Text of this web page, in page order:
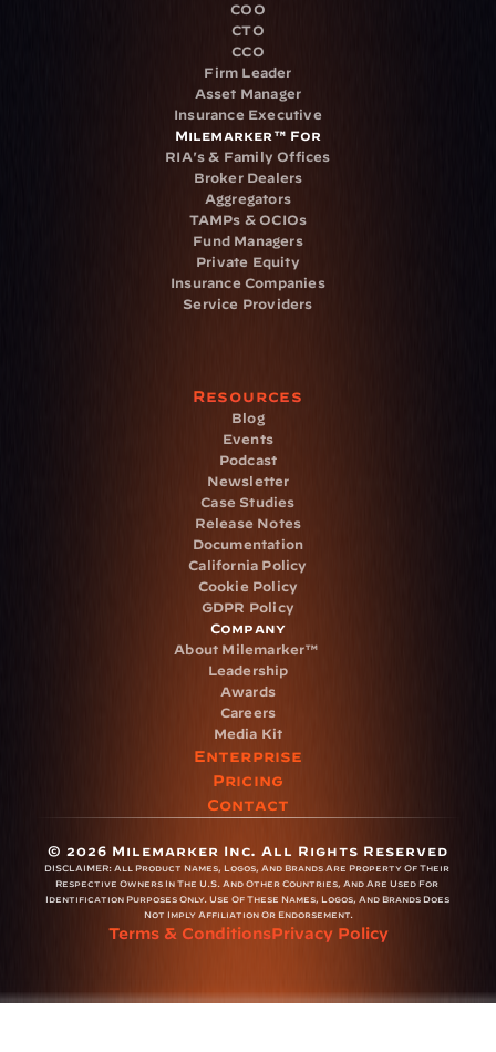
COO
CTO
CCO
Firm Leader
Asset Manager
Insurance Executive
Milemarker™ For
RIA's & Family Offices
Broker Dealers
Aggregators
TAMPs & OCIOs
Fund Managers
Private Equity
Insurance Companies
Service Providers
Resources
Blog
Events
Podcast
Newsletter
Case Studies
Release Notes
Documentation
California Policy
Cookie Policy
GDPR Policy
Company
About Milemarker™
Leadership
Awards
Careers
Media Kit
Enterprise
Pricing
Contact
© 2026 Milemarker Inc. All Rights Reserved
DISCLAIMER: All Product Names, Logos, And Brands Are Property Of Their
Respective Owners In The U.S. And Other Countries, And Are Used For
Identification Purposes Only. Use Of These Names, Logos, And Brands Does
Not Imply Affiliation Or Endorsement.
Terms & ConditionsPrivacy Policy